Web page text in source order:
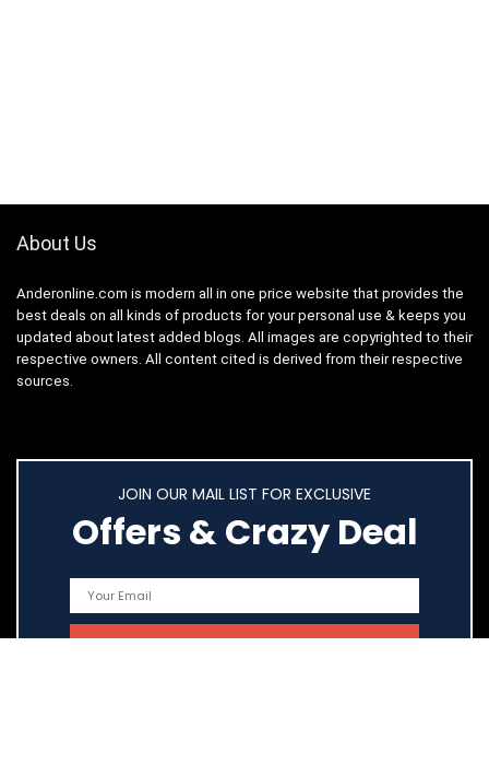
About Us
Anderonline.com is modern all in one price website that provides the
best deals on all kinds of products for your personal use & keeps you
updated about latest added blogs. All images are copyrighted to their
respective owners. All content cited is derived from their respective
sources.
JOIN OUR MAIL LIST FOR EXCLUSIVE
Offers & Crazy Deal